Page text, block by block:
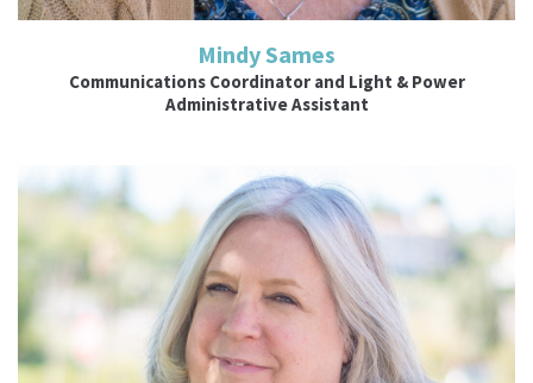
Mindy Sames
Communications Coordinator and Light & Power
Administrative Assistant